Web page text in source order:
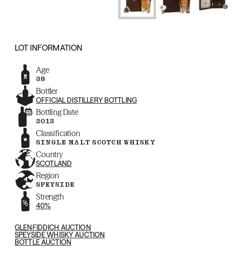
LOT INFORMATION
Age
38
Bottler
OFFICIAL DISTILLERY BOTTLING
Bottling Date
2013
Classification
SINGLE MALT SCOTCH WHISKY
Country
SCOTLAND
Region
SPEYSIDE
Strength
40%
GLENFIDDICH AUCTION
SPEYSIDE WHISKY AUCTION
BOTTLE AUCTION